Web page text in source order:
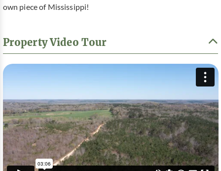
own piece of Mississippi!
Property Video Tour